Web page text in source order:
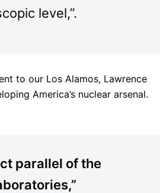
level,”.
to our Los Alamos, Lawrence
America’s nuclear arsenal.
parallel of the